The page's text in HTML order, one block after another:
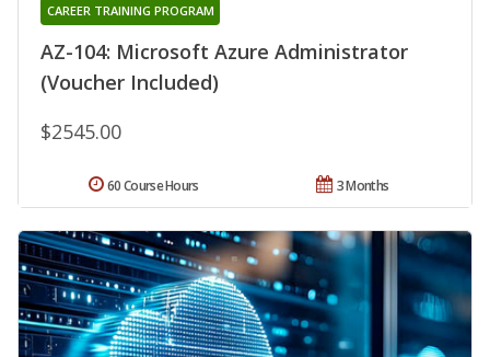
AZ-104: Microsoft Azure Administrator
(Voucher Included)
CAREER TRAINING PROGRAM
$2545.00
3 Months
60 Course Hours